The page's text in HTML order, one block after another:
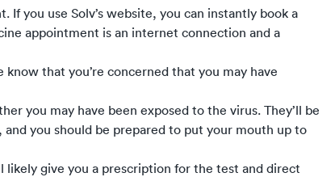
If you use Solv’s website, you can instantly book a
appointment is an internet connection and a
that you’re concerned that you may have
you may have been exposed to the virus. They’ll be
you should be prepared to put your mouth up to
give you a prescription for the test and direct